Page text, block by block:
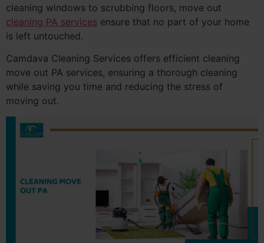
cleaning windows to scrubbing floors, move out
cleaning PA services ensure that no part of your home
is left untouched.
Camdava Cleaning Services offers efficient cleaning
move out PA services, ensuring a thorough cleaning
while saving you time and reducing the stress of
moving out.